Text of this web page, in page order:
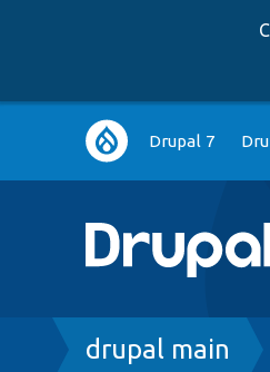
Main
navigation
Drupal 7
Breadcrumb
drupal main